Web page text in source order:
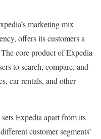
marketing mix
offers its customers a
core product of Expedia
to search, compare, and
car rentals, and other
Expedia apart from its
customer segments’